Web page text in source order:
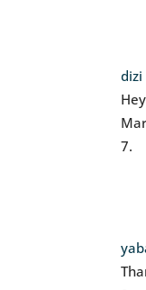
dizi